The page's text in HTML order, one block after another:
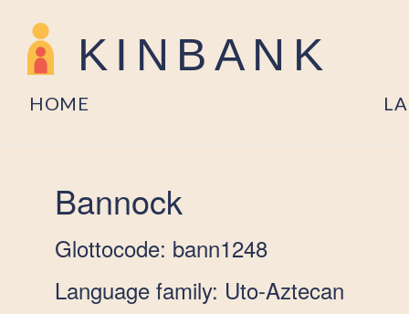
KINBANK
HOME
Bannock
Glottocode: bann1248
Language family: Uto-Aztecan